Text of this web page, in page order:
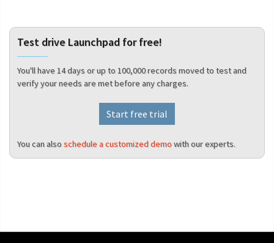
Test drive Launchpad for free!
You'll have 14 days or up to 100,000 records moved to test and
verify your needs are met before any charges.
Start free trial
You can alsoschedule a customized demowith our experts.